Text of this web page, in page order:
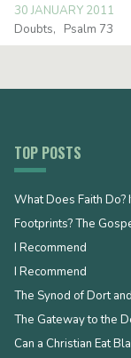
30 JANUARY 2011
Doubts
Psalm 73
TOP POSTS
What Does Faith Do?
Footprints? The
I Recommend
I Recommend
The Synod of Dort
The Gateway to the
Can a Christian Eat